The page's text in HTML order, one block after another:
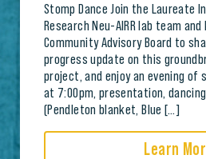
Stomp Dance Join the Laureate
Research Neu-AIRR lab team
Community Advisory Board to
progress update on this
project, and enjoy an evening of
at 7:00pm, presentation,
(Pendleton blanket, Blue […]
Learn